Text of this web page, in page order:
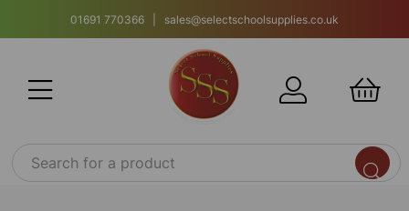
01691 770366 | sales@selectschoolsupplies.co.uk